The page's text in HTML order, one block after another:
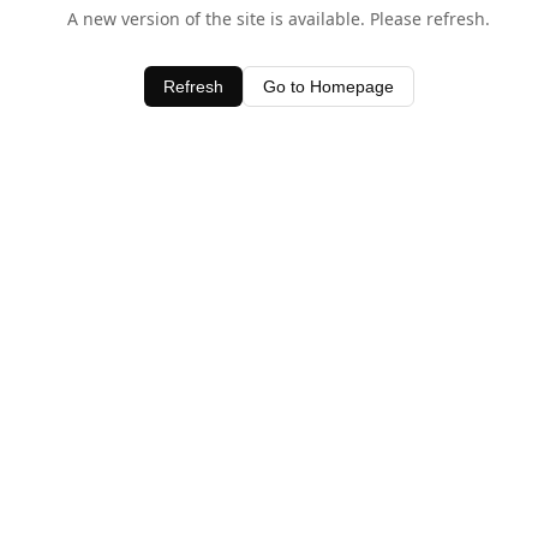
A new version of the site is available. Please refresh.
Refresh Go to Homepage